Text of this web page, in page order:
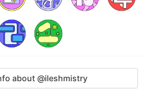
about @ileshmistry